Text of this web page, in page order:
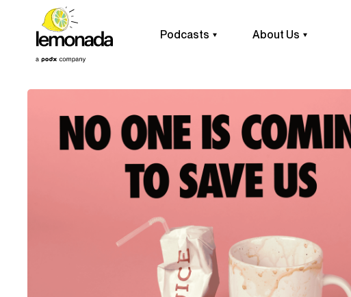
Podcasts About Us